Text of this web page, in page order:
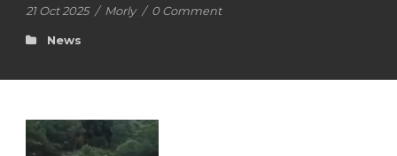
21 Oct 2025 / Morly / 0 Comment
News